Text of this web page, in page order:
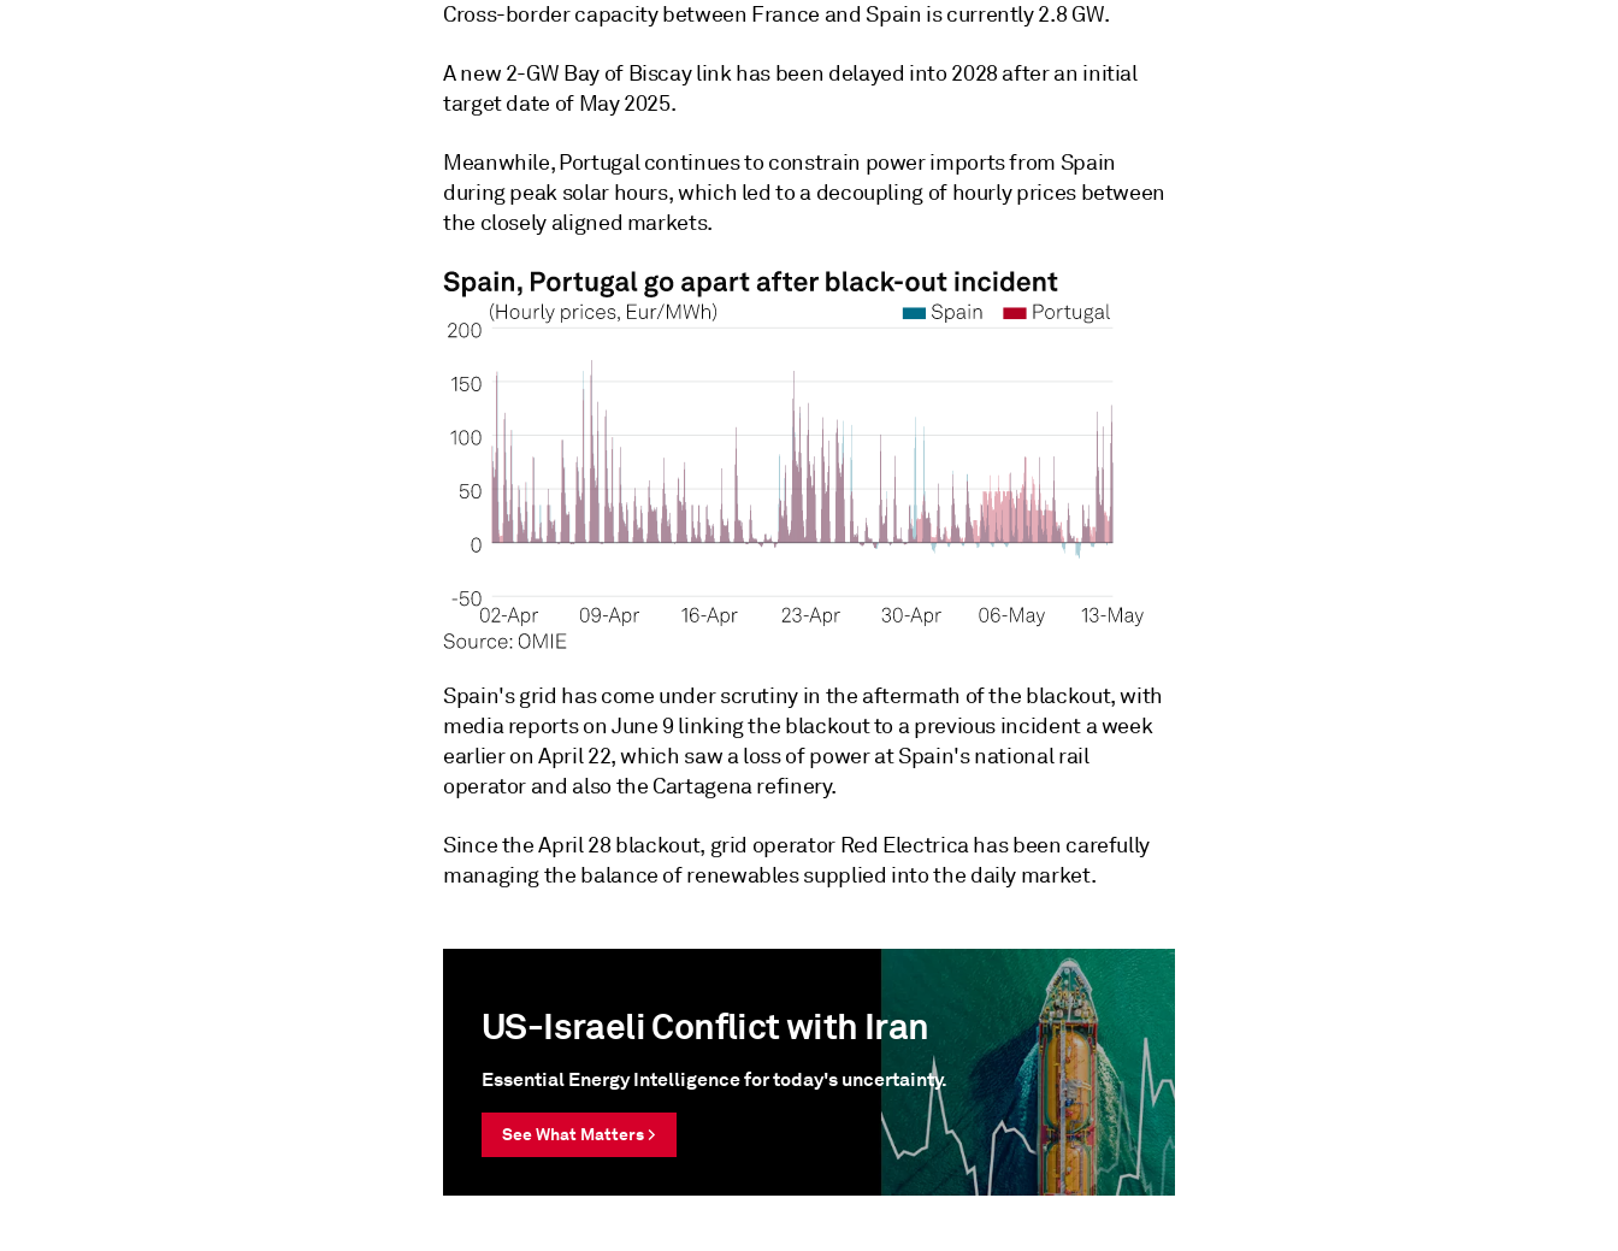
Cross-border capacity between France and Spain is currently 2.8 GW.
A new 2-GW Bay of Biscay link has been delayed into 2028 after an initial
target date of May 2025.
Meanwhile, Portugal continues to constrain power imports from Spain
during peak solar hours, which led to a decoupling of hourly prices between
the closely aligned markets.
Spain's grid has come under scrutiny in the aftermath of the blackout, with
media reports on June 9 linking the blackout to a previous incident a week
earlier on April 22, which saw a loss of power at Spain's national rail
operator and also the Cartagena refinery.
Since the April 28 blackout, grid operator Red Electrica has been carefully
managing the balance of renewables supplied into the daily market.
US-Israeli Conflict with Iran
Essential Energy Intelligence for today's uncertainty.
See What Matters >